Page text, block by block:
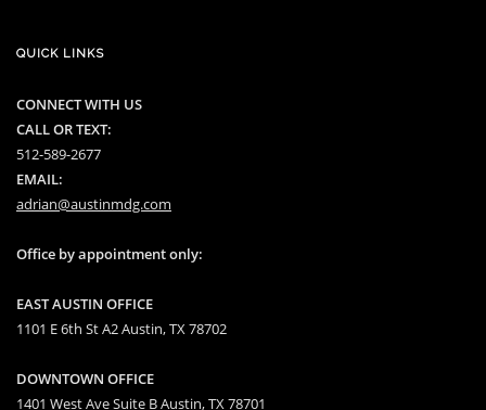
QUICK LINKS
CONNECT WITH US
CALL OR TEXT:
512-589-2677
EMAIL:
adrian@austinmdg.com
Office by appointment only:
EAST AUSTIN OFFICE
1101 E 6th St A2 Austin, TX 78702
DOWNTOWN OFFICE
1401 West Ave Suite B Austin, TX 78701